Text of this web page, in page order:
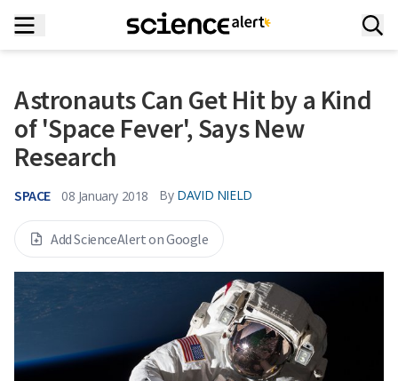
Astronauts Can Get Hit by a Kind
of 'Space Fever', Says New
Research
SPACE 08 January 2018 By DAVID NIELD
Add ScienceAlert on Google